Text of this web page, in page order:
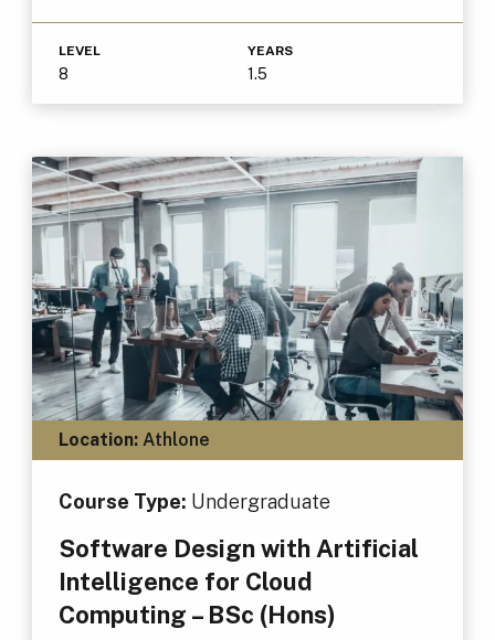
LEVEL
8
YEARS
1.5
Location:Athlone
Course Type: Undergraduate
Software Design with Artificial
Intelligence for Cloud
Computing – BSc (Hons)